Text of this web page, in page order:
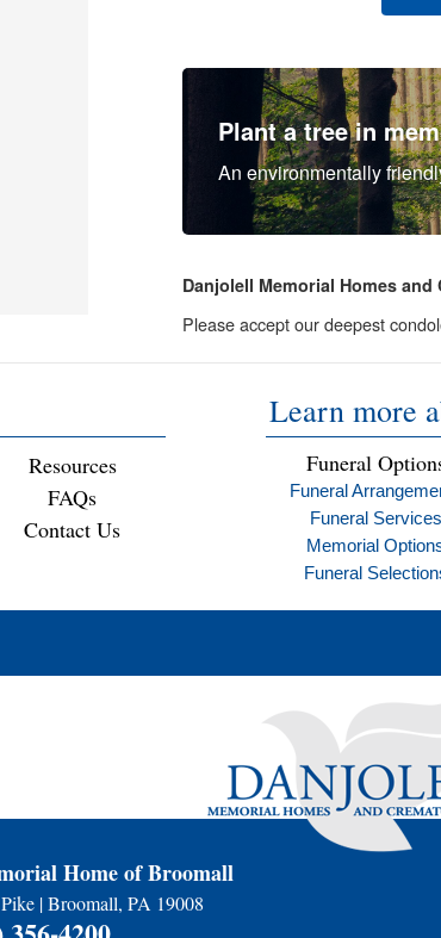
Plant a tree in
An environmentally
Danjolell Memorial Homes and
Please accept our deepest
Resources
FAQs
Contact Us
Learn more
Funeral
Funeral
Funeral Services
Memorial
Funeral
Home of Broomall
| Broomall, PA 19008